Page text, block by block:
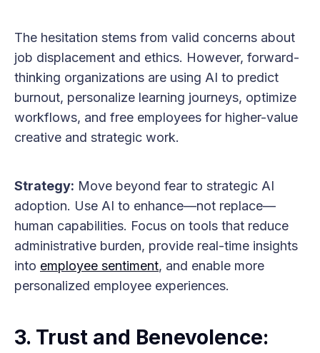
The hesitation stems from valid concerns about
job displacement and ethics. However, forward-
thinking organizations are using AI to predict
burnout, personalize learning journeys, optimize
workflows, and free employees for higher-value
creative and strategic work.
Strategy: Move beyond fear to strategic AI
adoption. Use AI to enhance—not replace—
human capabilities. Focus on tools that reduce
administrative burden, provide real-time insights
into employee sentiment, and enable more
personalized employee experiences.
3. Trust and Benevolence: